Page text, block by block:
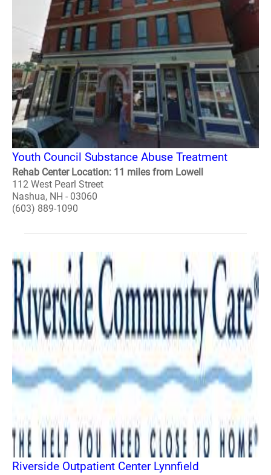
Youth Council Substance Abuse Treatment
Rehab Center Location: 11 miles from Lowell
112 West Pearl Street
Nashua, NH - 03060
(603) 889-1090
Riverside Outpatient Center Lynnfield